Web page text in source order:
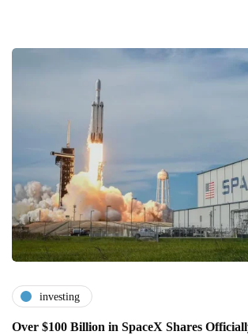
investing
Over $100 Billion in SpaceX Shares